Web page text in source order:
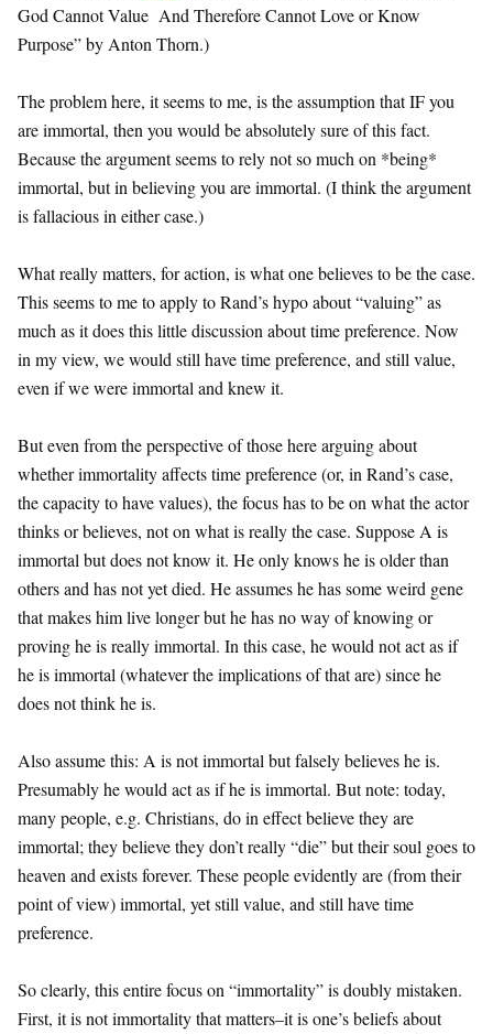
God Cannot Value And Therefore Cannot Love or Know
Purpose” by Anton Thorn.)
The problem here, it seems to me, is the assumption that IF you
are immortal, then you would be absolutely sure of this fact.
Because the argument seems to rely not so much on *being*
immortal, but in believing you are immortal. (I think the argument
is fallacious in either case.)
What really matters, for action, is what one believes to be the case.
This seems to me to apply to Rand’s hypo about “valuing” as
much as it does this little discussion about time preference. Now
in my view, we would still have time preference, and still value,
even if we were immortal and knew it.
But even from the perspective of those here arguing about
whether immortality affects time preference (or, in Rand’s case,
the capacity to have values), the focus has to be on what the actor
thinks or believes, not on what is really the case. Suppose A is
immortal but does not know it. He only knows he is older than
others and has not yet died. He assumes he has some weird gene
that makes him live longer but he has no way of knowing or
proving he is really immortal. In this case, he would not act as if
he is immortal (whatever the implications of that are) since he
does not think he is.
Also assume this: A is not immortal but falsely believes he is.
Presumably he would act as if he is immortal. But note: today,
many people, e.g. Christians, do in effect believe they are
immortal; they believe they don’t really “die” but their soul goes to
heaven and exists forever. These people evidently are (from their
point of view) immortal, yet still value, and still have time
preference.
So clearly, this entire focus on “immortality” is doubly mistaken.
First, it is not immortality that matters–it is one’s beliefs about